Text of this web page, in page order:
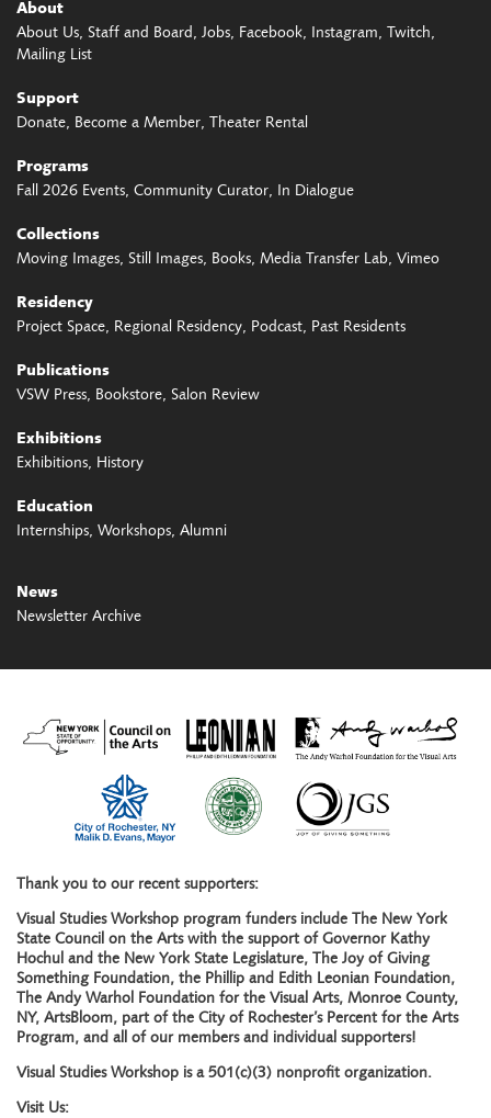
About
About Us Staff and Board Jobs Facebook Instagram Twitch
Mailing List
Support
Donate Become a Member Theater Rental
Programs
Fall 2026 Events Community Curator In Dialogue
Collections
Moving Images Still Images Books Media Transfer Lab Vimeo
Residency
Project Space Regional Residency Podcast Past Residents
Publications
VSW Press Bookstore Salon Review
Exhibitions
Exhibitions History
Education
Internships Workshops Alumni
News
Newsletter Archive
Thank you to our recent supporters:
Visual Studies Workshop program funders include The New York
State Council on the Arts with the support of Governor Kathy
Hochul and the New York State Legislature, The Joy of Giving
Something Foundation, the Phillip and Edith Leonian Foundation,
The Andy Warhol Foundation for the Visual Arts, Monroe County,
NY, ArtsBloom, part of the City of Rochester’s Percent for the Arts
Program, and all of our members and individual supporters!
Visual Studies Workshop is a 501(c)(3) nonprofit organization.
Visit Us: